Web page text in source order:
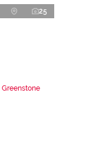
25
Greenstone